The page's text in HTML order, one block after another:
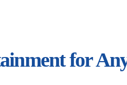
for